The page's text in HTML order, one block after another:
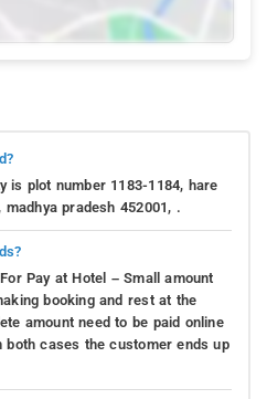
is plot number 1183-1184, hare
pradesh 452001, .
Pay at Hotel – Small amount
booking and rest at the
amount need to be paid online
cases the customer ends up